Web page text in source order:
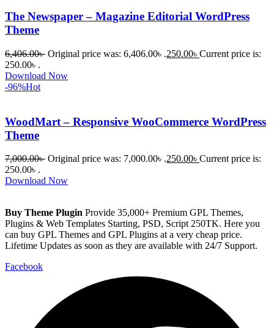
The Newspaper – Magazine Editorial WordPress
Theme
6,406.00৳ Original price was: 6,406.00৳ .250.00৳ Current price is:
250.00৳ .
Download Now
-96%Hot
WoodMart – Responsive WooCommerce WordPress
Theme
7,000.00৳ Original price was: 7,000.00৳ .250.00৳ Current price is:
250.00৳ .
Download Now
Buy Theme Plugin Provide 35,000+ Premium GPL Themes,
Plugins & Web Templates Starting, PSD, Script 250TK. Here you
can buy GPL Themes and GPL Plugins at a very cheap price.
Lifetime Updates as soon as they are available with 24/7 Support.
Facebook